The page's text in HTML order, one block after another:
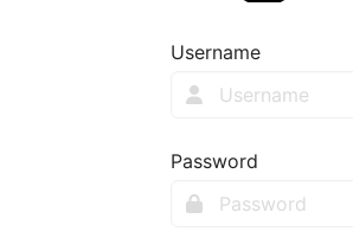
Username
Password